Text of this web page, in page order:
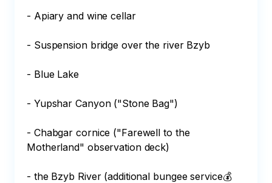
- Apiary and wine cellar
- Suspension bridge over the river Bzyb
- Blue Lake
- Yupshar Canyon ("Stone Bag")
- Chabgar cornice ("Farewell to the
Motherland" observation deck)
- the Bzyb River (additional bungee service💰